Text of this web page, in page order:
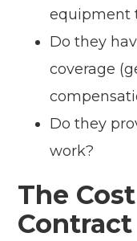
equipment
Do they
coverage
Do they
work?
The
Contract